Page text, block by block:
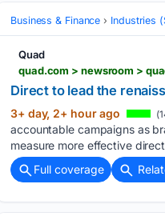
Business & Finance Industries
Quad
quad.com > newsroom >
Direct to lead the
3+ day, 2+ hour ago
accountable campaigns as
measure more effective
Full coverage